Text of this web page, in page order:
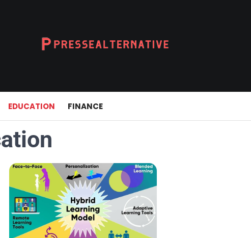
EDUCATION FINANCE